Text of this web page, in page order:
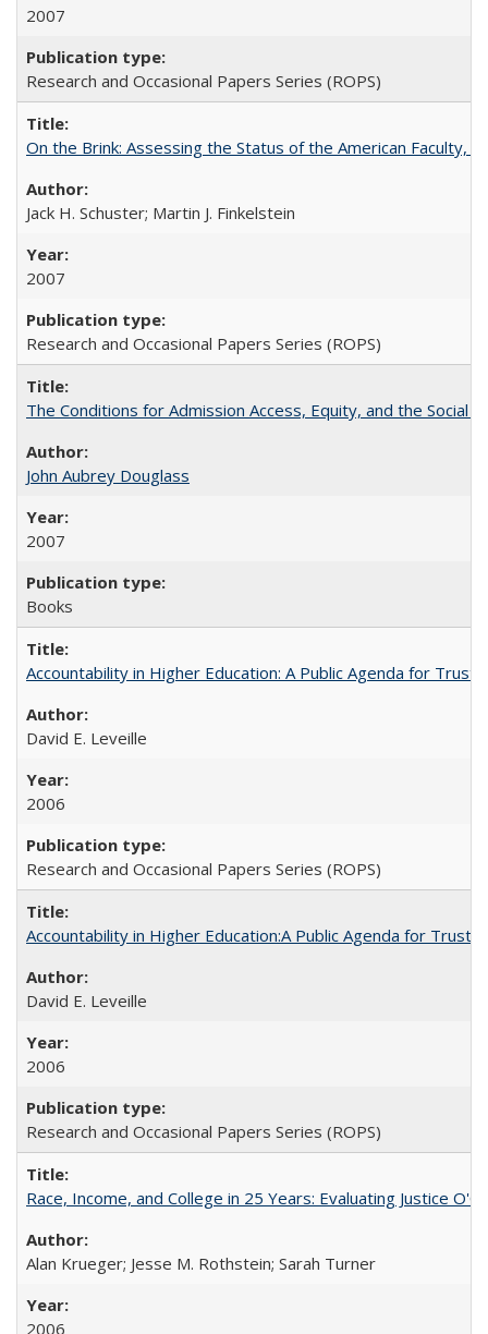
2007
Research and Occasional Papers Series (ROPS)
On the Brink: Assessing the Status of the American Faculty,
Jack H. Schuster; Martin J. Finkelstein
2007
Research and Occasional Papers Series (ROPS)
The Conditions for Admission Access, Equity, and the Social
John Aubrey Douglass
2007
Books
Accountability in Higher Education: A Public Agenda for Trust
David E. Leveille
2006
Research and Occasional Papers Series (ROPS)
Accountability in Higher Education:A Public Agenda for Trust
David E. Leveille
2006
Research and Occasional Papers Series (ROPS)
Race, Income, and College in 25 Years: Evaluating Justice
Alan Krueger; Jesse M. Rothstein; Sarah Turner
2006